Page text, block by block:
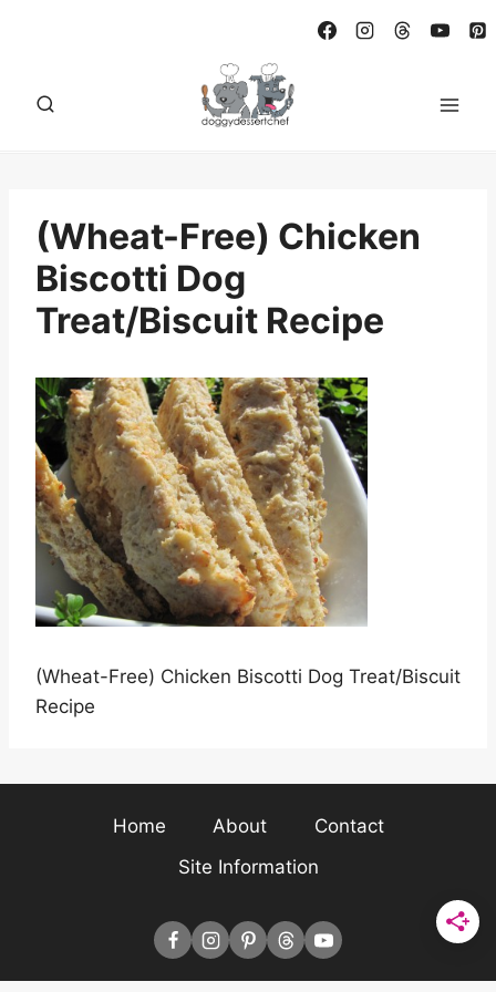
(Wheat-Free) Chicken
Biscotti Dog
Treat/Biscuit Recipe
(Wheat-Free) Chicken Biscotti Dog Treat/Biscuit
Recipe
Home About
Contact
Site Information